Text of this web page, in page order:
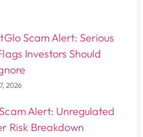
Scam Alert: Serious
Investors Should
2026
Alert: Unregulated
Risk Breakdown